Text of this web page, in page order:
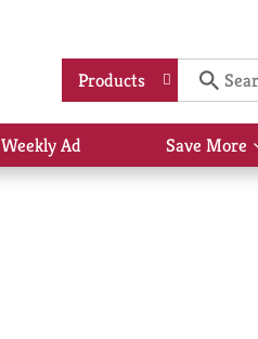
Products
Weekly Ad Save More